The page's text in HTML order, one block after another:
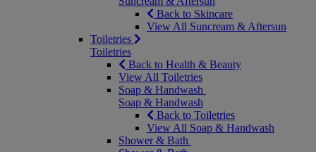
Back to Skincare
View All Suncream & Aftersun
Toiletries
Toiletries
Back to Health & Beauty
View All Toiletries
Soap & Handwash
Soap & Handwash
Back to Toiletries
View All Soap & Handwash
Shower & Bath